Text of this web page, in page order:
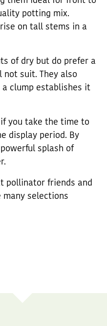
potting mix.
on tall stems in a
of dry but do prefer a
suit. They also
clump establishes it
you take the time to
display period. By
splash of
pollinator friends and
selections